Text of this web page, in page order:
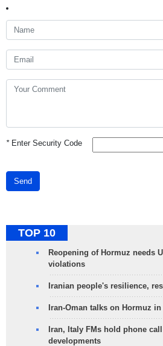
*Enter Security Code
Send
TOP 10
Reopening of Hormuz needs
violations
Iranian people's resilience,
Iran-Oman talks on Hormuz
Iran, Italy FMs hold phone
developments